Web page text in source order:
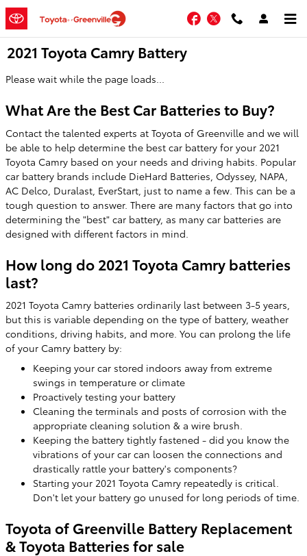
Skip to main content
Facebook
Twitter
2021 Toyota Camry Battery
Please wait while the page loads...
What Are the Best Car Batteries to Buy?
Contact the talented experts at Toyota of Greenville and we will
be able to help determine the best car battery for your 2021
Toyota Camry based on your needs and driving habits. Popular
car battery brands include DieHard Batteries, Odyssey, NAPA,
AC Delco, Duralast, EverStart, just to name a few. This can be a
tough question to answer. There are many factors that go into
determining the "best" car battery, as many car batteries are
designed with different factors in mind.
How long do 2021 Toyota Camry batteries
last?
2021 Toyota Camry batteries ordinarily last between 3-5 years,
but this is variable depending on the type of battery, weather
conditions, driving habits, and more. You can prolong the life
of your Camry battery by:
Keeping your car stored indoors away from extreme
swings in temperature or climate
Proactively testing your battery
Cleaning the terminals and posts of corrosion with the
appropriate cleaning solution & a wire brush.
Keeping the battery tightly fastened - did you know the
vibrations of your car can loosen the connections and
drastically rattle your battery's components?
Starting your 2021 Toyota Camry repeatedly is critical.
Don't let your battery go unused for long periods of time.
Toyota of Greenville Battery Replacement
& Toyota Batteries for sale